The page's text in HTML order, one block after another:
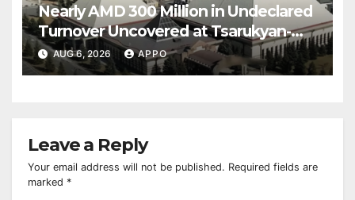
Nearly AMD 300 Million in Undeclared
Turnover Uncovered at Tsarukyan-
Owned Entertainment Center
AUG 6, 2026 APPO
Leave a Reply
Your email address will not be published. Required fields are
marked *